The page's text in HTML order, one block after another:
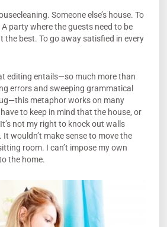
Someone else’s house. To
party where the guests need to be
the best. To go away satisfied in every
editing entails—so much more than
errors and sweeping grammatical
metaphor works on many
have to keep in mind that the house, or
not my right to knock out walls
wouldn’t make sense to move the
room. I can’t impose my own
the home.